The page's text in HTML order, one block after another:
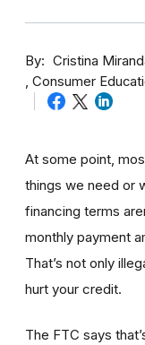
By
Cristina
Consumer
At some point,
things we need or
financing terms
monthly payment
That’s not only
hurt your credit.
The FTC says